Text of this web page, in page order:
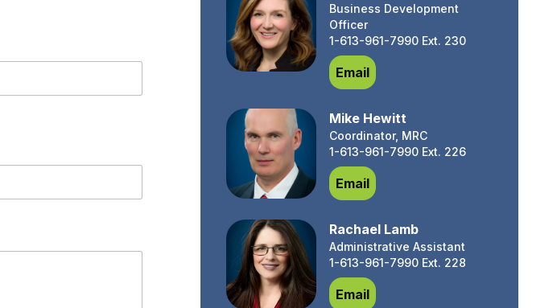
Business Development
Officer
1-613-961-7990 Ext. 230
EmailVicki Bristow Ferguson
Mike Hewitt
Coordinator, MRC
1-613-961-7990 Ext. 226
EmailMike Hewitt
Rachael Lamb
Administrative Assistant
1-613-961-7990 Ext. 228
EmailRachael Lamb